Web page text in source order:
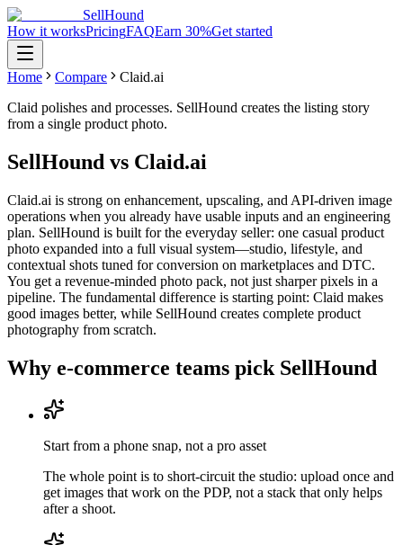
SellHound
How it worksPricingFAQEarn 30%Get started
Home Compare
Claid.ai
Claid polishes and processes. SellHound creates the listing story
from a single product photo.
SellHound vs Claid.ai
Claid.ai is strong on enhancement, upscaling, and API-driven image
operations when you already have usable inputs and an engineering
plan. SellHound is built for the everyday seller: one casual product
photo expanded into a full visual system—studio, lifestyle, and
contextual shots tuned for conversion on marketplaces and DTC.
You get a revenue-minded photo pack, not just sharper pixels in a
pipeline. The fundamental difference is starting point: Claid makes
good images better, while SellHound creates complete product
photography from scratch.
Why e-commerce teams pick SellHound
Start from a phone snap, not a pro asset
The whole point is to short-circuit the studio: upload once and
get images that work on the PDP, not a stack that only helps
after a shoot.